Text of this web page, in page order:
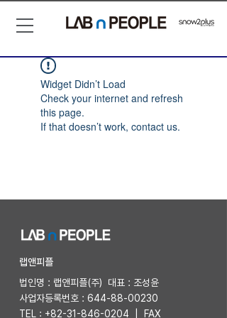
Widget Didn’t Load
Check your internet and refresh
this page.
If that doesn’t work, contact us.
​랩앤피플
법인명 : 랩앤피플(주) 대표 : 조성윤
사업자등록번호 : 644-88-00230
TEL : +82-31-846-0204 | FAX